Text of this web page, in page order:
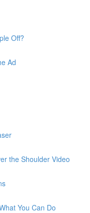
Off?
Ad
the Shoulder Video
You Can Do